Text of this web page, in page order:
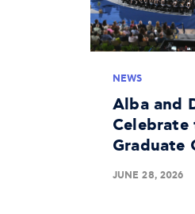
NEWS
Alba and
Celebrate
Graduate
2026
JUNE 28, 2026